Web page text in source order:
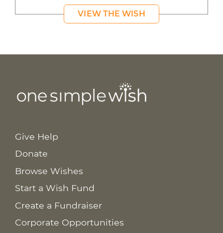
VIEW THE WISH
Give Help
Donate
Browse Wishes
Start a Wish Fund
Create a Fundraiser
Corporate Opportunities